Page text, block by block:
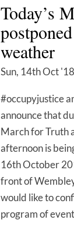
Today’s
weather
Sun, 14th Oct
#occupyjustice
announce that
March for Truth
afternoon is
16th October
front of
would like to
program of